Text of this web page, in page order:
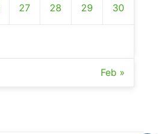
27 28 29 30
Feb »